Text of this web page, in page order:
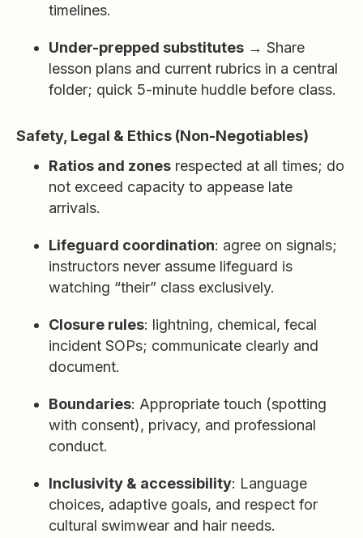
timelines.
Under-prepped substitutes → Share
lesson plans and current rubrics in a central
folder; quick 5-minute huddle before class.
Safety, Legal & Ethics (Non-Negotiables)
Ratios and zones respected at all times; do
not exceed capacity to appease late
arrivals.
Lifeguard coordination: agree on signals;
instructors never assume lifeguard is
watching “their” class exclusively.
Closure rules: lightning, chemical, fecal
incident SOPs; communicate clearly and
document.
Boundaries: Appropriate touch (spotting
with consent), privacy, and professional
conduct.
Inclusivity & accessibility: Language
choices, adaptive goals, and respect for
cultural swimwear and hair needs.